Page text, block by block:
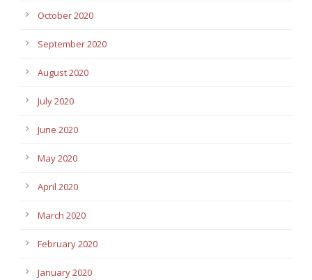
October 2020
September 2020
August 2020
July 2020
June 2020
May 2020
April 2020
March 2020
February 2020
January 2020